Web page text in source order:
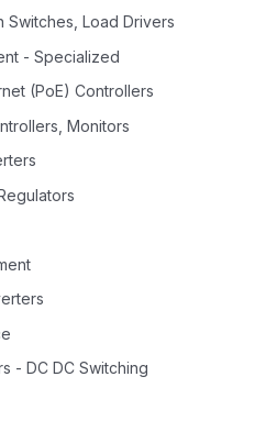
Switches, Load Drivers
- Specialized
(PoE) Controllers
Monitors
- DC DC Switching